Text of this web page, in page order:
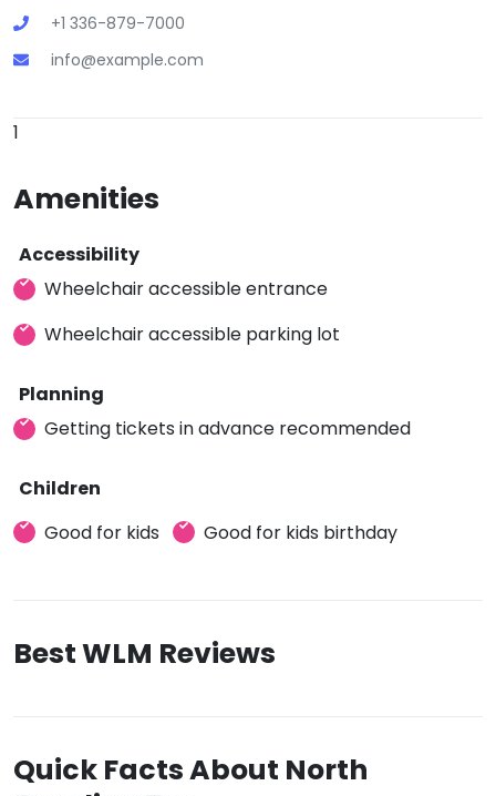
+1 336-879-7000
info@example.com
1
Amenities
Accessibility
Wheelchair accessible entrance
Wheelchair accessible parking lot
Planning
Getting tickets in advance recommended
Children
Good for kids
Good for kids birthday
Best WLM Reviews
Quick Facts About North